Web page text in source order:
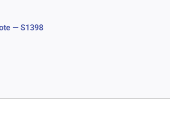
— S1398